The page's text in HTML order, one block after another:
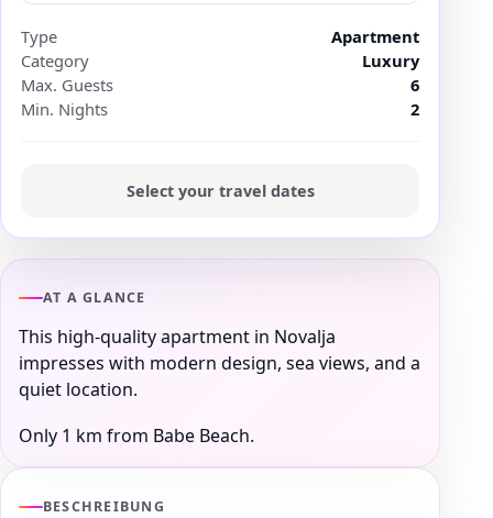
AT A GLANCE
This high-quality apartment in Novalja
impresses with modern design, sea views, and a
quiet location.
Only 1 km from Babe Beach.
BESCHREIBUNG
Type
Apartment
Category
Luxury
Max. Guests
6
Min. Nights
2
Select your travel dates